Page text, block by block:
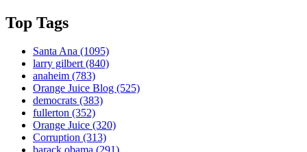
Top Tags
Santa Ana (1095)
larry gilbert(840)
anaheim (783)
Orange Juice Blog (525)
democrats (383)
fullerton (352)
Orange Juice (320)
Corruption (313)